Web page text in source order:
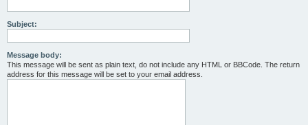
Subject:
Message body:
This message will be sent as plain text, do not include any HTML or BBCode. The return
address for this message will be set to your email address.